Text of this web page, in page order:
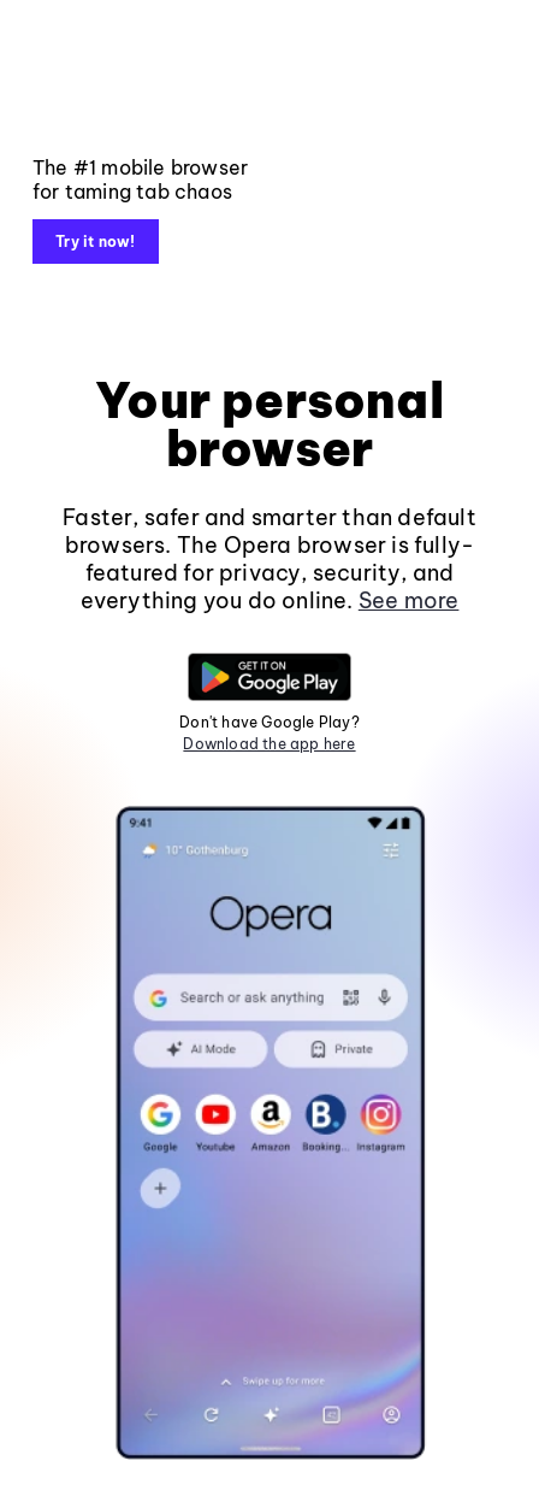
The #1 mobile browser
for taming tab chaos
Try it now!
Your personal
browser
Faster, safer and smarter than default
browsers. The Opera browser is fully-
featured for privacy, security, and
everything you do online. See more
Don't have Google Play?
Download the app here